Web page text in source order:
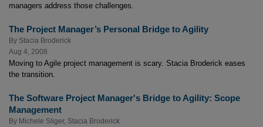
managers address those challenges.
The Project Manager’s Personal Bridge to Agility
By Stacia Broderick
Aug 4, 2008
Moving to Agile project management is scary. Stacia Broderick eases
the transition.
The Software Project Manager's Bridge to Agility: Scope
Management
By Michele Sliger, Stacia Broderick